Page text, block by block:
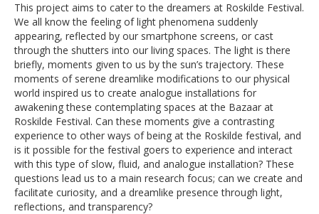
This project aims to cater to the dreamers at Roskilde Festival.
We all know the feeling of light phenomena suddenly
appearing, reflected by our smartphone screens, or cast
through the shutters into our living spaces. The light is there
briefly, moments given to us by the sun’s trajectory. These
moments of serene dreamlike modifications to our physical
world inspired us to create analogue installations for
awakening these contemplating spaces at the Bazaar at
Roskilde Festival. Can these moments give a contrasting
experience to other ways of being at the Roskilde festival, and
is it possible for the festival goers to experience and interact
with this type of slow, fluid, and analogue installation? These
questions lead us to a main research focus; can we create and
facilitate curiosity, and a dreamlike presence through light,
reflections, and transparency?